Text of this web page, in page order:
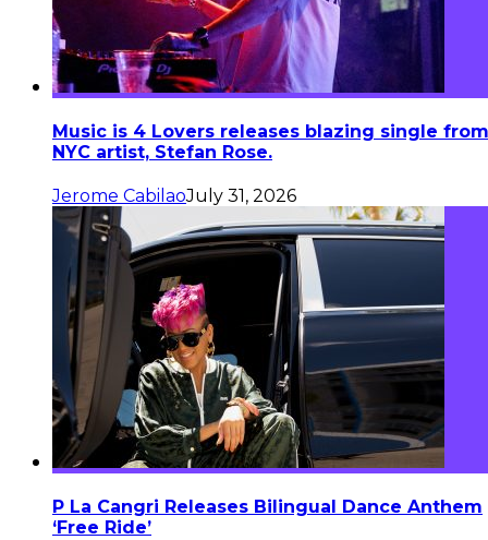
Music is 4 Lovers releases blazing single from
NYC artist, Stefan Rose.
Jerome CabilaoJuly 31, 2026
P La Cangri Releases Bilingual Dance Anthem
‘Free Ride’